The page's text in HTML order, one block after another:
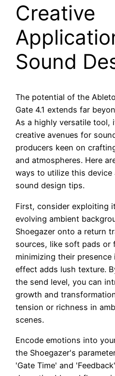
Creative
Sound
The potential of the
Gate 4.1 extends far
As a highly versatile tool,
creative avenues for
producers keen on
and atmospheres. Here
ways to utilize this device
sound design tips.
First, consider exploiting
evolving ambient
Shoegazer onto a return
sources, like soft pads or
minimizing their
effect adds lush texture.
the send level, you can
growth and
tension or richness in
scenes.
Encode emotions into
the Shoegazer's
'Gate Time' and